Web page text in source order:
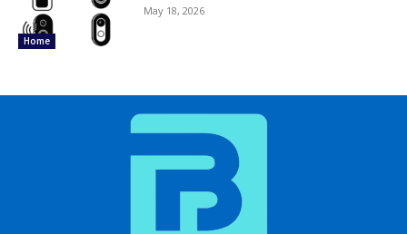
Home
May 18, 2026